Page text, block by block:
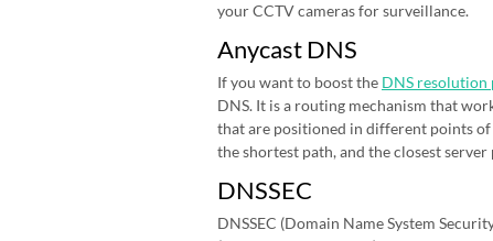
your CCTV cameras for surveillance.
Anycast DNS
If you want to boost the DNS resolution
DNS. It is a routing mechanism that
that are positioned in different points of
the shortest path, and the closest
DNSSEC
DNSSEC (Domain Name System